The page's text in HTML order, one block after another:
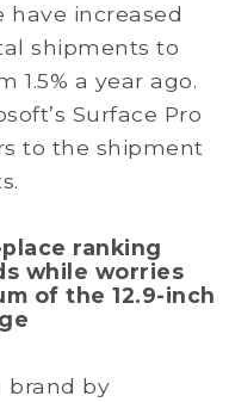
have increased
shipments to
1.5% a year ago.
Surface Pro
to the shipment
ranking
while worries
of the 12.9-inch
brand by